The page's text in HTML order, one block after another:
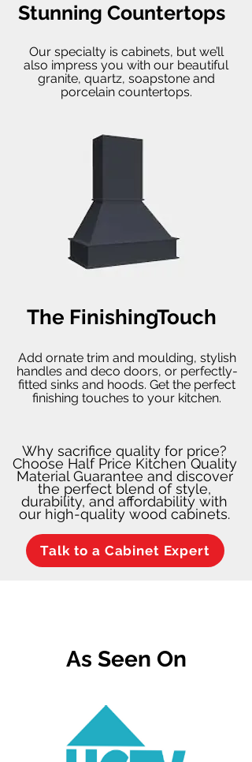
Stunning Countertops
Our specialty is cabinets, but we’ll
also impress you with our beautiful
granite, quartz, soapstone and
porcelain countertops.
The FinishingTouch
Add ornate trim and moulding, stylish
handles and deco doors, or perfectly-
fitted sinks and hoods. Get the perfect
finishing touches to your kitchen.
Why sacrifice quality for price?
Choose Half Price Kitchen Quality
Material Guarantee and discover
the perfect blend of style,
durability, and affordability with
our high-quality wood cabinets.
Talk to a Cabinet Expert
As Seen On